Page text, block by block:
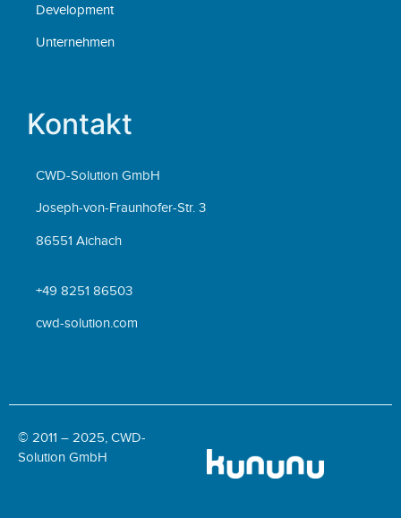
Development
Unternehmen
Kontakt
CWD-Solution GmbH
Joseph-von-Fraunhofer-Str. 3
86551 Aichach
+49 8251 86503
cwd-solution.com
© 2011 – 2025, CWD-
Solution GmbH